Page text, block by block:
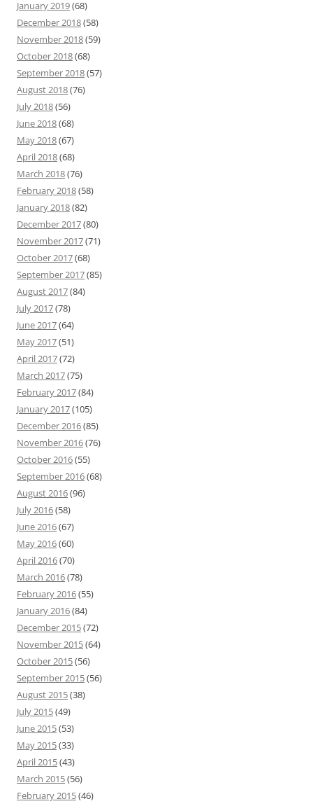
January 2019(68)
December 2018(58)
November 2018(59)
October 2018(68)
September 2018(57)
August 2018(76)
July 2018(56)
June 2018(68)
May 2018(67)
April 2018(68)
March 2018(76)
February 2018(58)
January 2018(82)
December 2017(80)
November 2017(71)
October 2017(68)
September 2017(85)
August 2017(84)
July 2017(78)
June 2017(64)
May 2017(51)
April 2017(72)
March 2017(75)
February 2017(84)
January 2017(105)
December 2016(85)
November 2016(76)
October 2016(55)
September 2016(68)
August 2016(96)
July 2016(58)
June 2016(67)
May 2016(60)
April 2016(70)
March 2016(78)
February 2016(55)
January 2016(84)
December 2015(72)
November 2015(64)
October 2015(56)
September 2015(56)
August 2015(38)
July 2015(49)
June 2015(53)
May 2015(33)
April 2015(43)
March 2015(56)
February 2015(46)